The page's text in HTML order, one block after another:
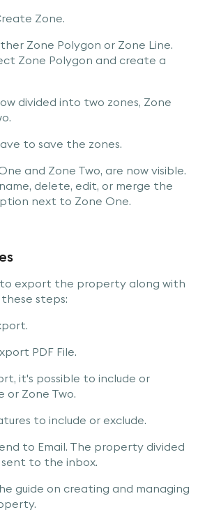
Zone.
Zone Polygon or Zone Line.
Zone Polygon and create a
divided into two zones, Zone
to save the zones.
and Zone Two, are now visible.
delete, edit, or merge the
next to Zone One.
export the property along with
steps:
PDF File.
it's possible to include or
or Zone Two.
to include or exclude.
to Email. The property divided
to the inbox.
guide on creating and managing